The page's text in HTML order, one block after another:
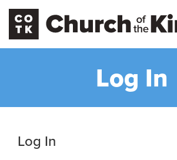
Log In
Log In